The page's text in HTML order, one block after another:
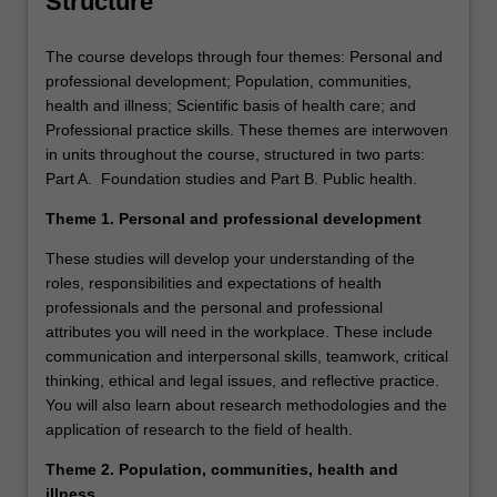
The course develops through four themes: Personal and
professional development; Population, communities,
health and illness; Scientific basis of health care; and
Professional practice skills. These themes are interwoven
in units throughout the course, structured in two parts:
Part A. Foundation studies and Part B. Public health.
Theme 1. Personal and professional development
These studies will develop your understanding of the
roles, responsibilities and expectations of health
professionals and the personal and professional
attributes you will need in the workplace. These include
communication and interpersonal skills, teamwork, critical
thinking, ethical and legal issues, and reflective practice.
You will also learn about research methodologies and the
application of research to the field of health.
Theme 2. Population, communities, health and